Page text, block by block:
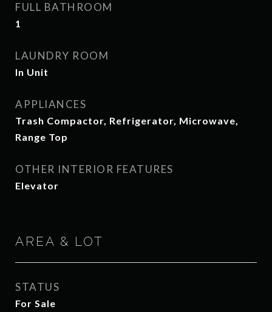
FULL BATHROOM
1
LAUNDRY ROOM
In Unit
APPLIANCES
Trash Compactor, Refrigerator, Microwave,
Range Top
OTHER INTERIOR FEATURES
Elevator
AREA & LOT
STATUS
For Sale